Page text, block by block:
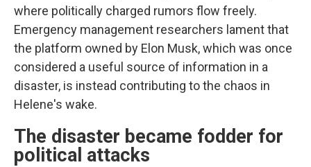
where politically charged rumors flow freely.
Emergency management researchers lament that
the platform owned by Elon Musk, which was once
considered a useful source of information in a
disaster, is instead contributing to the chaos in
Helene's wake.
The disaster became fodder for
political attacks